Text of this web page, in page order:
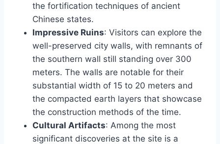
the fortification techniques of ancient
Chinese states.
Impressive Ruins: Visitors can explore the
well-preserved city walls, with remnants of
the southern wall still standing over 300
meters. The walls are notable for their
substantial width of 15 to 20 meters and
the compacted earth layers that showcase
the construction methods of the time.
Cultural Artifacts: Among the most
significant discoveries at the site is a